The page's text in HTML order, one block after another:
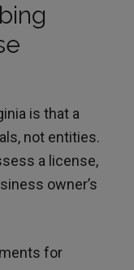
is that a
not entities.
a license,
owner’s
for